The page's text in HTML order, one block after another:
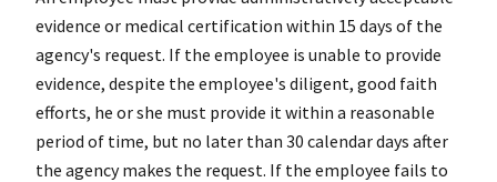
evidence or medical certification within 15 days of the
agency's request. If the employee is unable to provide
evidence, despite the employee's diligent, good faith
efforts, he or she must provide it within a reasonable
period of time, but no later than 30 calendar days after
the agency makes the request. If the employee fails to